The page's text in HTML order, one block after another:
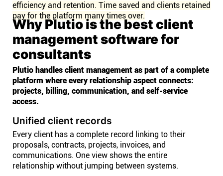
efficiency and retention. Time saved and clients retained
pay for the platform many times over.
Why Plutio is the best client
management software for
consultants
Plutio handles client management as part of a complete
platform where every relationship aspect connects:
projects, billing, communication, and self-service
access.
Unified client records
Every client has a complete record linking to their
proposals, contracts, projects, invoices, and
communications. One view shows the entire
relationship without jumping between systems.